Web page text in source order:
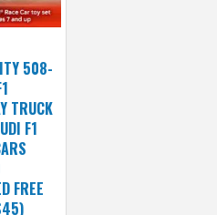
508-
TRUCK
F1
FREE